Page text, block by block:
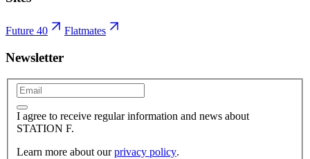
Future 40 Flatmates
Newsletter
I agree to receive regular information and news about
STATION F.
Learn more about our privacy policy.